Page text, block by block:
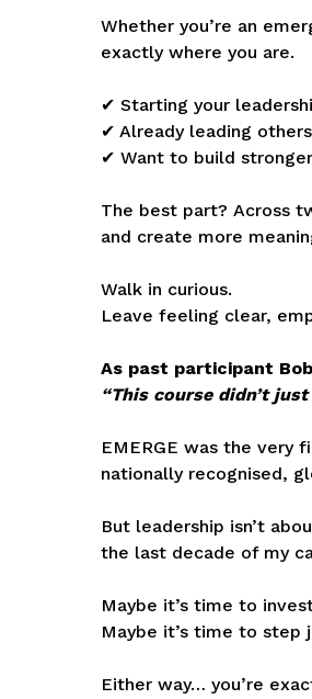
Whether you’re an
exactly where you are.
✔ Starting your
✔ Already leading
✔ Want to build
The best part? Across
and create more
Walk in curious.
Leave feeling clear,
As past participant
“This course didn’t
EMERGE was the very
nationally recognised,
But leadership isn’t
the last decade of my
Maybe it’s time to
Maybe it’s time to step
Either way… you’re